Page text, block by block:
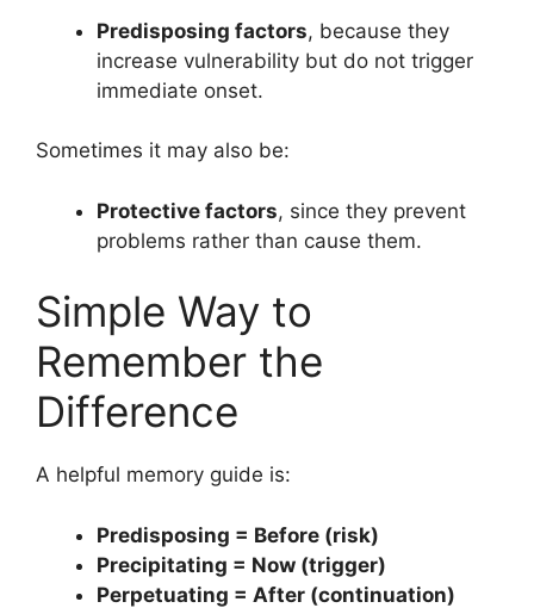
Predisposing factors, because they
increase vulnerability but do not trigger
immediate onset.
Sometimes it may also be:
Protective factors, since they prevent
problems rather than cause them.
Simple Way to
Remember the
Difference
A helpful memory guide is:
Predisposing = Before (risk)
Precipitating = Now (trigger)
Perpetuating = After (continuation)